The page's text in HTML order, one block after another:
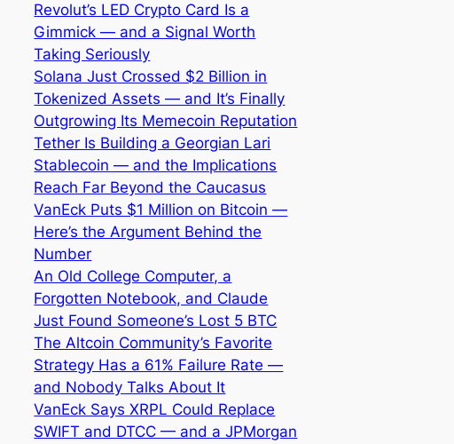
Revolut’s LED Crypto Card Is a
Gimmick — and a Signal Worth
Taking Seriously
Solana Just Crossed $2 Billion in
Tokenized Assets — and It’s Finally
Outgrowing Its Memecoin Reputation
Tether Is Building a Georgian Lari
Stablecoin — and the Implications
Reach Far Beyond the Caucasus
VanEck Puts $1 Million on Bitcoin —
Here’s the Argument Behind the
Number
An Old College Computer, a
Forgotten Notebook, and Claude
Just Found Someone’s Lost 5 BTC
The Altcoin Community’s Favorite
Strategy Has a 61% Failure Rate —
and Nobody Talks About It
VanEck Says XRPL Could Replace
SWIFT and DTCC — and a JPMorgan